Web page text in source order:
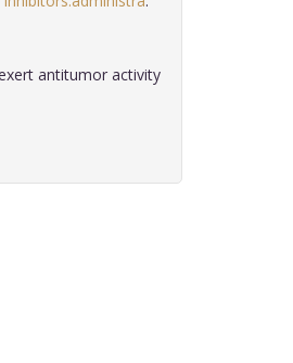
antitumor activity